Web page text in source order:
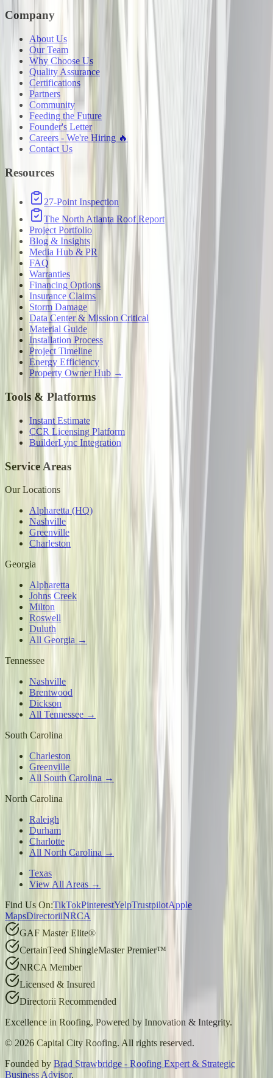
Company
About Us
Our Team
Why Choose Us
Quality Assurance
Certifications
Partners
Community
Feeding the Future
Founder's Letter
Careers - We're Hiring 🔥
Contact Us
Resources
27-Point Inspection
The North Atlanta Roof Report
Project Portfolio
Blog & Insights
Media Hub & PR
FAQ
Warranties
Financing Options
Insurance Claims
Storm Damage
Data Center & Mission Critical
Material Guide
Installation Process
Project Timeline
Energy Efficiency
Property Owner Hub →
Tools & Platforms
Instant Estimate
CCR Licensing Platform
BuilderLync Integration
Service Areas
Our Locations
Alpharetta (HQ)
Nashville
Greenville
Charleston
Georgia
Alpharetta
Johns Creek
Milton
Roswell
Duluth
All Georgia →
Tennessee
Nashville
Brentwood
Dickson
All Tennessee →
South Carolina
Charleston
Greenville
All South Carolina →
North Carolina
Raleigh
Durham
Charlotte
All North Carolina →
Texas
View All Areas →
Find Us On:TikTokPinterestYelpTrustpilotApple
MapsDirectoriiNRCA
GAF Master Elite®
CertainTeed ShingleMaster Premier™
NRCA Member
Licensed & Insured
Directorii Recommended
Excellence in Roofing, Powered by Innovation & Integrity.
© 2026 Capital City Roofing. All rights reserved.
Founded by Brad Strawbridge - Roofing Expert & Strategic
Business Advisor.